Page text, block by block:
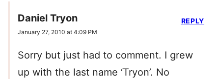
Daniel Tryon
January 27, 2010 at 4:09 PM
Sorry but just had to comment. I grew
up with the last name ‘Tryon’. No
REPLY